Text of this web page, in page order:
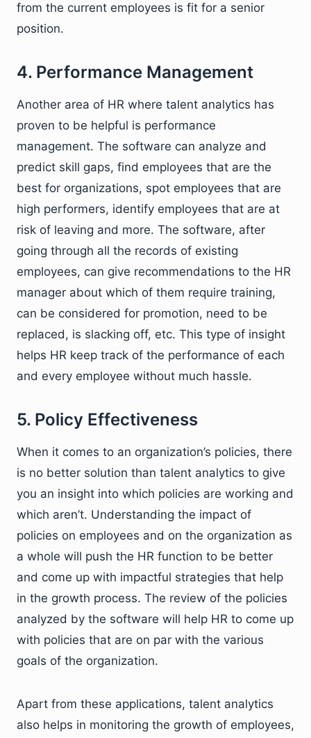
from the current employees is fit for a senior
position.
4. Performance Management
Another area of HR where talent analytics has
proven to be helpful is performance
management. The software can analyze and
predict skill gaps, find employees that are the
best for organizations, spot employees that are
high performers, identify employees that are at
risk of leaving and more. The software, after
going through all the records of existing
employees, can give recommendations to the HR
manager about which of them require training,
can be considered for promotion, need to be
replaced, is slacking off, etc. This type of insight
helps HR keep track of the performance of each
and every employee without much hassle.
5. Policy Effectiveness
When it comes to an organization’s policies, there
is no better solution than talent analytics to give
you an insight into which policies are working and
which aren’t. Understanding the impact of
policies on employees and on the organization as
a whole will push the HR function to be better
and come up with impactful strategies that help
in the growth process. The review of the policies
analyzed by the software will help HR to come up
with policies that are on par with the various
goals of the organization.
Apart from these applications, talent analytics
also helps in monitoring the growth of employees,